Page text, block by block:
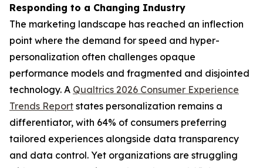
Responding to a Changing Industry
The marketing landscape has reached an inflection
point where the demand for speed and hyper-
personalization often challenges opaque
performance models and fragmented and disjointed
technology. A Qualtrics 2026 Consumer Experience
Trends Report states personalization remains a
differentiator, with 64% of consumers preferring
tailored experiences alongside data transparency
and data control. Yet organizations are struggling